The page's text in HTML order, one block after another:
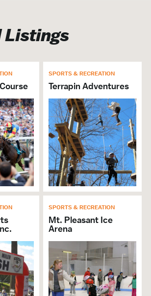
Listings
SPORTS & RECREATION
Terrapin Adventures
SPORTS & RECREATION
Mt. Pleasant Ice
Arena